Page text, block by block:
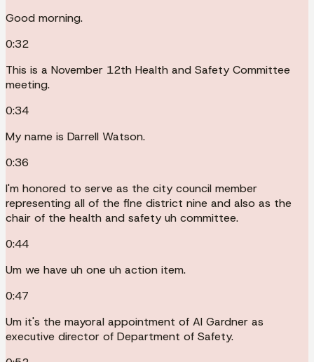
Good morning.
0:32
This is a November 12th Health and Safety Committee
meeting.
0:34
My name is Darrell Watson.
0:36
I'm honored to serve as the city council member
representing all of the fine district nine and also as the
chair of the health and safety uh committee.
0:44
Um we have uh one uh action item.
0:47
Um it's the mayoral appointment of Al Gardner as
executive director of Department of Safety.